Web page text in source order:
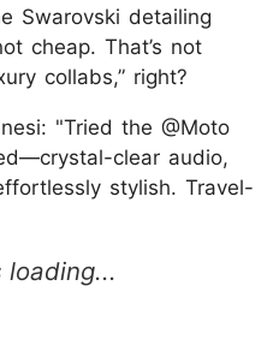
Swarovski detailing
cheap. That’s not
collabs,” right?
"Tried the @Moto
clear audio,
stylish. Travel-